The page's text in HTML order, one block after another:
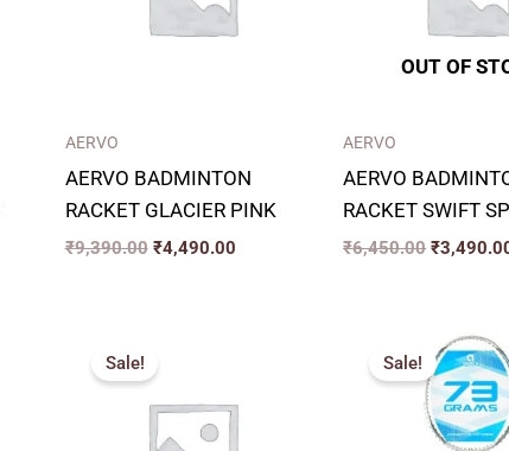
AERVO
AERVO BADMINTON
RACKET GLACIER PINK
₹9,390.00 ₹4,490.00
OUT OF
AERVO
AERVO
RACKET SWIFT
₹6,450.00 ₹
Sale! was:
Sale!
price
was: